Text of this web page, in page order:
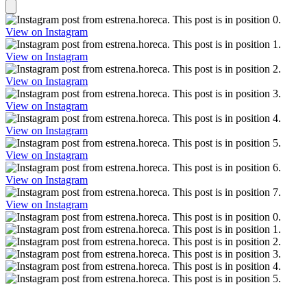
View on Instagram
View on Instagram
View on Instagram
View on Instagram
View on Instagram
View on Instagram
View on Instagram
View on Instagram